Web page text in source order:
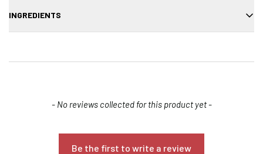
INGREDIENTS
- No reviews collected for this product yet -
Be the first to write a review
New content loaded